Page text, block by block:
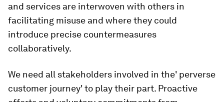
and services are interwoven with others in
facilitating misuse and where they could
introduce precise countermeasures
collaboratively.
We need all stakeholders involved in the' perverse
customer journey' to play their part. Proactive